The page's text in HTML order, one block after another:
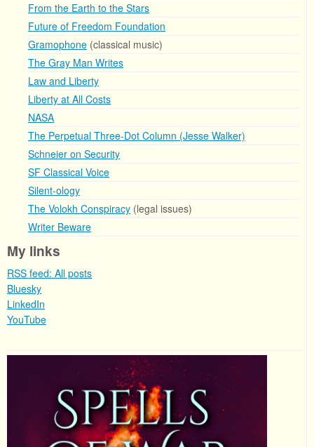
From the Earth to the Stars
Future of Freedom Foundation
Gramophone (classical music)
The Gray Man Writes
Law and Liberty
Liberty at All Costs
NASA
The Perpetual Three-Dot Column (Jesse Walker)
Schneier on Security
SF Classical Voice
Silent-ology
The Volokh Conspiracy (legal issues)
Writer Beware
My links
RSS feed: All posts
Bluesky
LinkedIn
YouTube